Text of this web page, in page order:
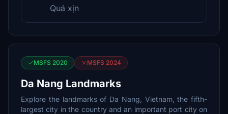
Quá xịn
MSFS 2020 MSFS 2024
Da Nang Landmarks
Explore the landmarks of Da Nang, Vietnam, the fifth-
largest city in the country and an important port city on